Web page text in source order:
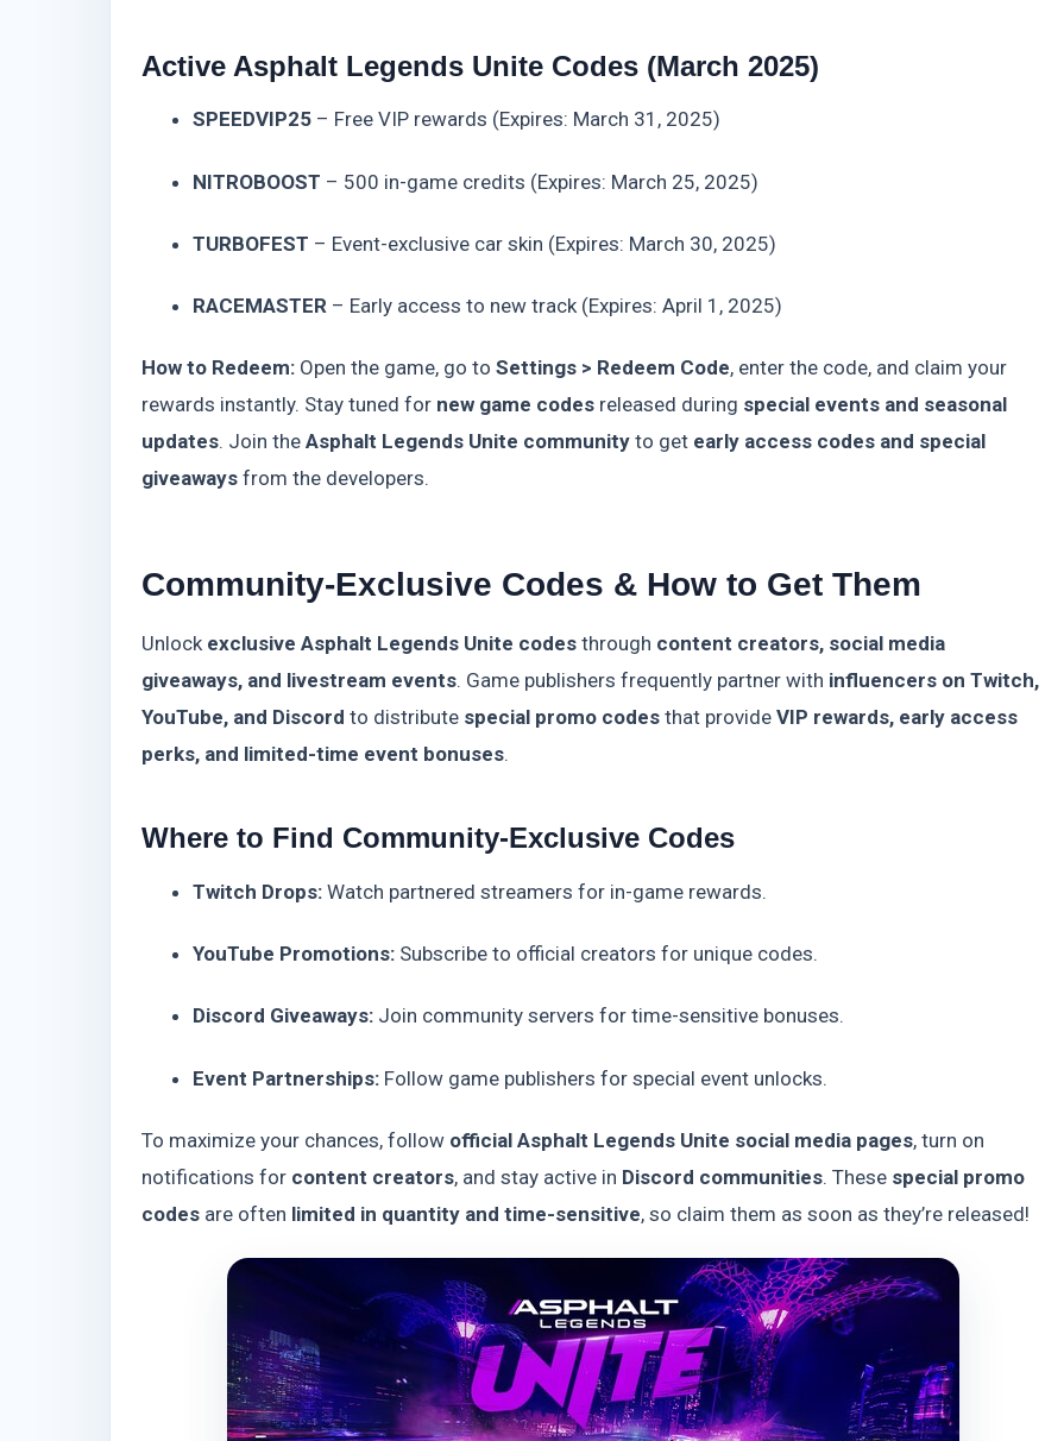
Active Asphalt Legends Unite Codes (March 2025)
SPEEDVIP25– Free VIP rewards (Expires: March 31, 2025)
NITROBOOST – 500 in-game credits (Expires: March 25, 2025)
TURBOFEST – Event-exclusive car skin (Expires: March 30, 2025)
RACEMASTER– Early access to new track (Expires: April 1, 2025)
How to Redeem: Open the game, go to Settings > Redeem Code, enter the code, and claim your
rewards instantly. Stay tuned for new game codes released during special events and seasonal
updates. Join the Asphalt Legends Unite community to get early access codes and special
giveaways from the developers.
Community-Exclusive Codes & How to Get Them
Unlock exclusive Asphalt Legends Unite codes through content creators, social media
giveaways, and livestream events. Game publishers frequently partner with influencers on Twitch,
YouTube, and Discord to distribute special promo codes that provide VIP rewards, early access
perks, and limited-time event bonuses.
Where to Find Community-Exclusive Codes
Twitch Drops:Watch partnered streamers for in-game rewards.
YouTube Promotions:Subscribe to official creators for unique codes.
Discord Giveaways:Join community servers for time-sensitive bonuses.
Event Partnerships:Follow game publishers for special event unlocks.
To maximize your chances, follow official Asphalt Legends Unite social media pages, turn on
notifications for content creators, and stay active in Discord communities. These special promo
codes are often limited in quantity and time-sensitive, so claim them as soon as they’re released!